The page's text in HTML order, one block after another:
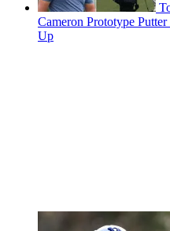
Cameron Prototype
Up